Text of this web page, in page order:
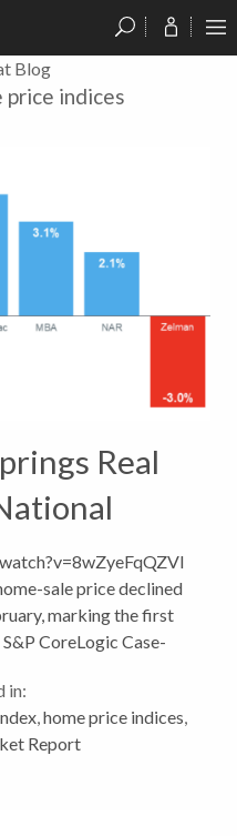
Blog
price indices
Real
Trends
sale price declined
marking the first
CoreLogic Case-
over...
in:
home price indices
Report